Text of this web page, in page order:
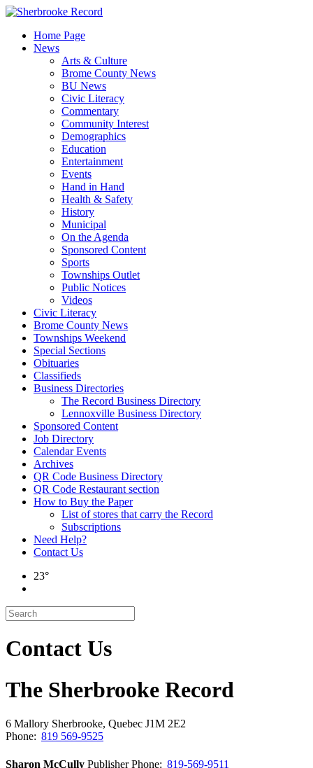
Skip
contentHome Page
News
Arts & Culture
Brome County News
BU News
Civic Literacy
Commentary
Community Interest
Demographics
Education
Entertainment
Events
Hand in Hand
Health & Safety
History
Municipal
On the Agenda
Sponsored Content
Sports
Townships Outlet
Public Notices
Videos
Civic Literacy
Brome County News
Townships Weekend
Special Sections
Obituaries
Classifieds
Business Directories
The Record Business Directory
Lennoxville Business Directory
Sponsored Content
Job Directory
Calendar Events
Archives
QR Code Business Directory
QR Code Restaurant section
How to Buy the Paper
List of stores that carry the Record
Subscriptions
Need Help?
Contact Us
23°
Contact Us
The Sherbrooke Record
6 Mallory Sherbrooke, Quebec J1M 2E2
Phone: 819 569-9525
Sharon McCully PublisherPhone: 819-569-9511